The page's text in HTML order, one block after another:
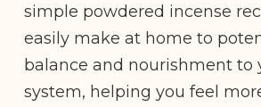
simple powdered incense
easily make at home to
balance and nourishment to
system, helping you feel